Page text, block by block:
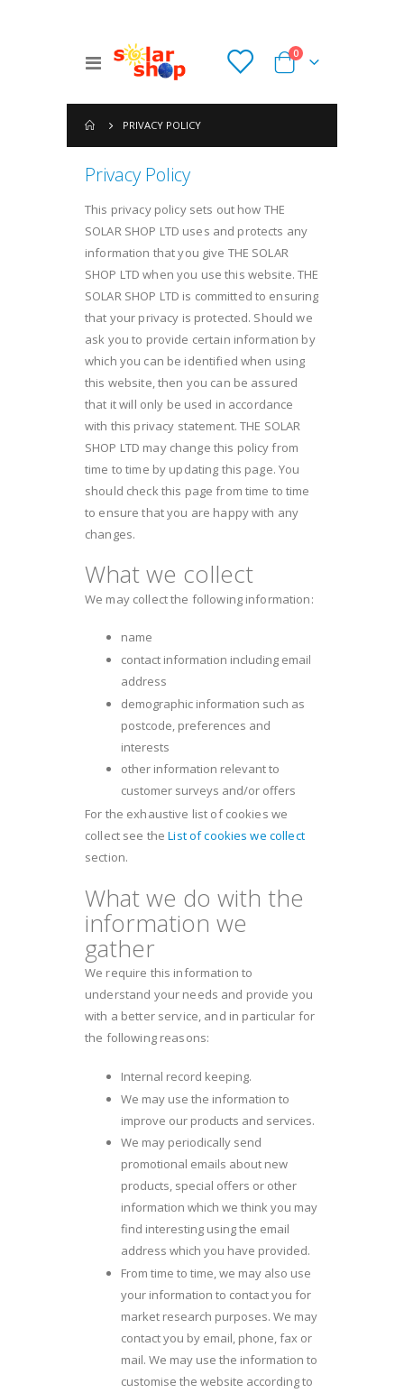
Toggle
Cart
0items
PRIVACY POLICY
Privacy Policy
This privacy policy sets out how THE
SOLAR SHOP LTD uses and protects any
information that you give THE SOLAR
SHOP LTD when you use this website. THE
SOLAR SHOP LTD is committed to ensuring
that your privacy is protected. Should we
ask you to provide certain information by
which you can be identified when using
this website, then you can be assured
that it will only be used in accordance
with this privacy statement. THE SOLAR
SHOP LTD may change this policy from
time to time by updating this page. You
should check this page from time to time
to ensure that you are happy with any
changes.
What we collect
We may collect the following information:
name
contact information including email
address
demographic information such as
postcode, preferences and
interests
other information relevant to
customer surveys and/or offers
For the exhaustive list of cookies we
collect see theList of cookies we collect
section.
What we do with the
information we
gather
We require this information to
understand your needs and provide you
with a better service, and in particular for
the following reasons:
Internal record keeping.
We may use the information to
improve our products and services.
We may periodically send
promotional emails about new
products, special offers or other
information which we think you may
find interesting using the email
address which you have provided.
From time to time, we may also use
your information to contact you for
market research purposes. We may
contact you by email, phone, fax or
mail. We may use the information to
customise the website according to